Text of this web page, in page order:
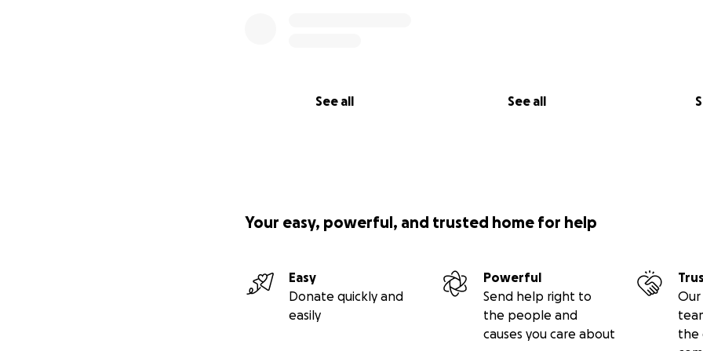
See all See all
Your easy, powerful, and trusted home for help
Easy
Donate quickly and
easily
Powerful
Send help right to
the people and
causes you care about
Our
the